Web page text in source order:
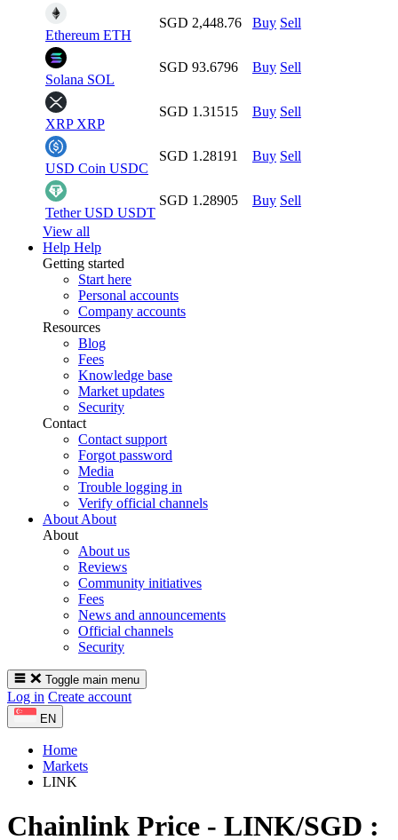
Ethereum ETH
SGD 2,448.76 Buy Sell
Solana SOL
SGD 93.6796 Buy Sell
XRP XRP
SGD 1.31515 Buy Sell
USD Coin USDC
SGD 1.28191 Buy Sell
Tether USD USDT
SGD 1.28905 Buy Sell
View all
Help Help
Getting started
Start here
Personal accounts
Company accounts
Resources
Blog
Fees
Knowledge base
Market updates
Security
Contact
Contact support
Forgot password
Media
Trouble logging in
Verify official channels
About About
About
About us
Reviews
Community initiatives
Fees
News and announcements
Official channels
Security
Toggle main menu
Log in Create account
EN
Home
Markets
LINK
Chainlink Price - LINK/SGD :